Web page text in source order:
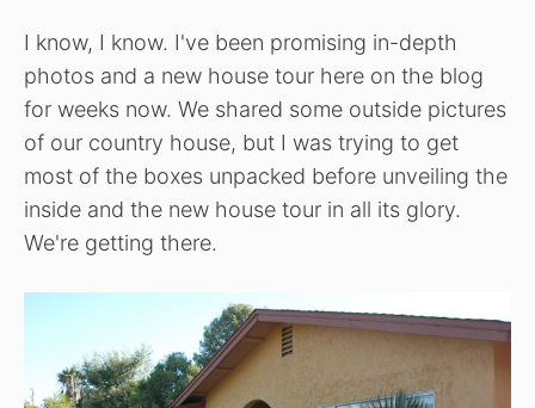
I know, I know. I've been promising in-depth
photos and a new house tour here on the blog
for weeks now. We shared some outside pictures
of our country house, but I was trying to get
most of the boxes unpacked before unveiling the
inside and the new house tour in all its glory.
We're getting there.